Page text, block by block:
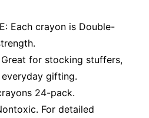
Each crayon is Double-
Great for stocking stuffers,
gifting.
24-pack.
For detailed